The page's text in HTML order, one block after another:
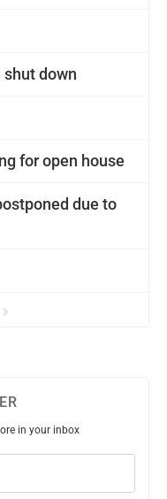
down
for open house
due to
in your inbox